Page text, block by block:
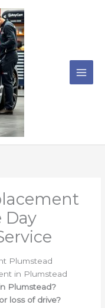
Day
Plumstead
in Plumstead
Plumstead?
loss of drive?